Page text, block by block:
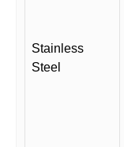
Stainless
Steel